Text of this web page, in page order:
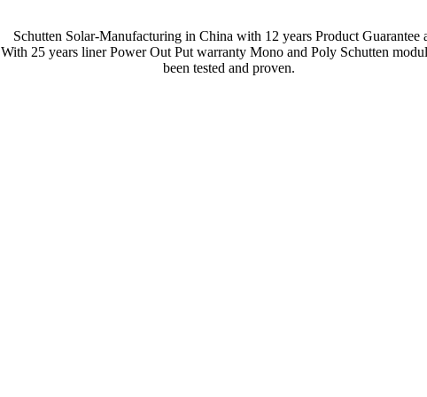
Schutten Solar-Manufacturing in China with 12 years Product Guarantee
With 25 years liner Power Out Put warranty Mono and Poly Schutten
been tested and proven.